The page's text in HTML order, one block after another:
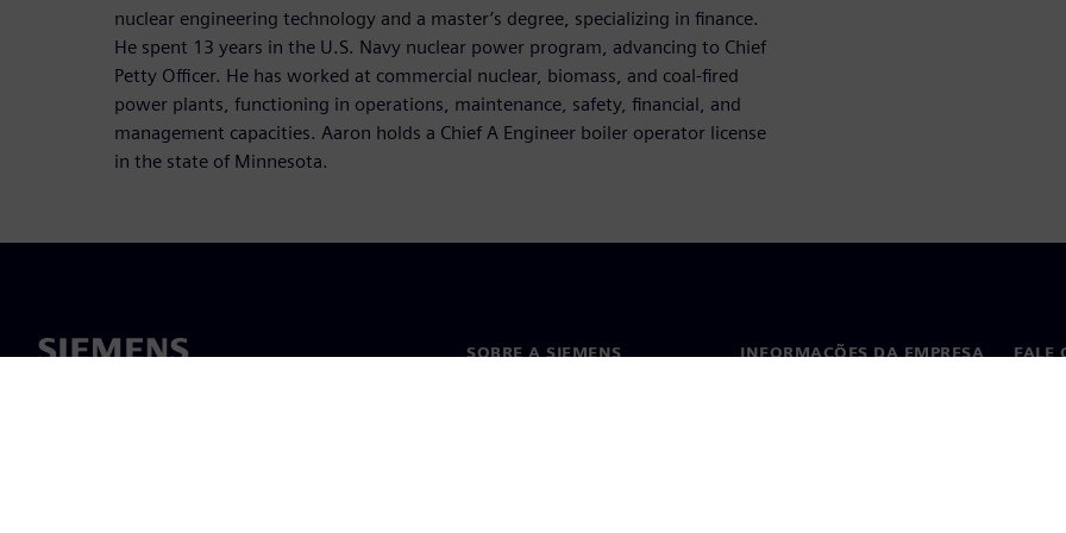
nuclear engineering technology and a master’s degree, specializing in finance.
He spent 13 years in the U.S. Navy nuclear power program, advancing to Chief
Petty Officer. He has worked at commercial nuclear, biomass, and coal-fired
power plants, functioning in operations, maintenance, safety, financial, and
management capacities. Aaron holds a Chief A Engineer boiler operator license
in the state of Minnesota.
SOBRE A SIEMENS INFORMAÇÕES DA EMPRESA FALE